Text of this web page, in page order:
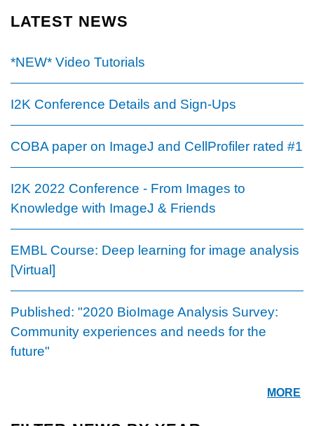
LATEST NEWS
*NEW* Video Tutorials
I2K Conference Details and Sign-Ups
COBA paper on ImageJ and CellProfiler rated #1
I2K 2022 Conference - From Images to
Knowledge with ImageJ & Friends
EMBL Course: Deep learning for image analysis
[Virtual]
Published: "2020 BioImage Analysis Survey:
Community experiences and needs for the
future"
MORE